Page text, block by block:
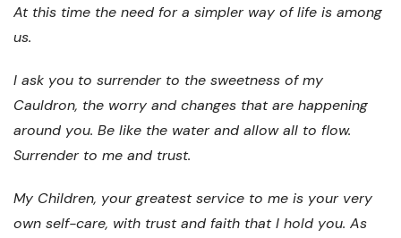
At this time the need for a simpler way of life is among
us.
I ask you to surrender to the sweetness of my
Cauldron, the worry and changes that are happening
around you. Be like the water and allow all to flow.
Surrender to me and trust.
My Children, your greatest service to me is your very
own self-care, with trust and faith that I hold you. As